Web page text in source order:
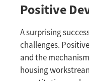
Positive
A surprising
challenges.
and the
housing